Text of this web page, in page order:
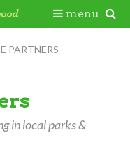
PARTNERS
in local parks &
menu